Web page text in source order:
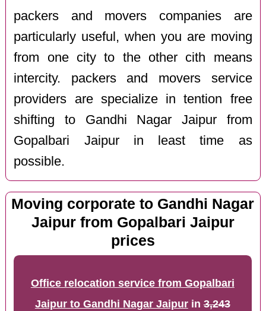
packers and movers companies are
particularly useful, when you are moving
from one city to the other cith means
intercity. packers and movers service
providers are specialize in tention free
shifting to Gandhi Nagar Jaipur from
Gopalbari Jaipur in least time as
possible.
Moving corporate to Gandhi Nagar
Jaipur from Gopalbari Jaipur
prices
Office relocation service from Gopalbari
Jaipur to Gandhi Nagar Jaipurin3,243